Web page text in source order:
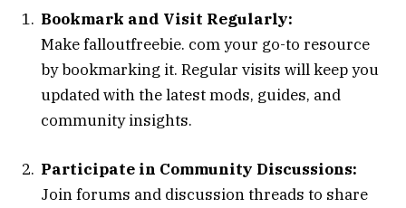
Bookmark and Visit Regularly:
Make falloutfreebie. com your go-to resource
by bookmarking it. Regular visits will keep you
updated with the latest mods, guides, and
community insights.
Participate in Community Discussions:
Join forums and discussion threads to share